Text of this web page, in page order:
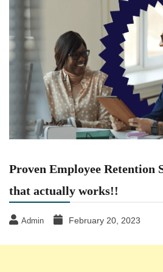
Proven Employee Retention
that actually works!!
Admin February 20, 2023